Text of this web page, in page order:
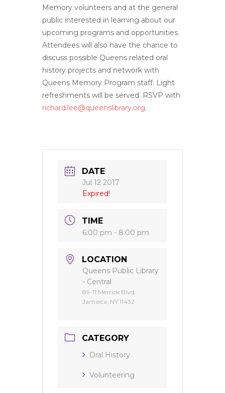
Memory volunteers and at the general
public interested in learning about our
upcoming programs and opportunities.
Attendees will also have the chance to
discuss possible Queens related oral
history projects and network with
Queens Memory Program staff. Light
refreshments will be served. RSVP with
richard.lee@queenslibrary.org.
DATE
Jul 12 2017
Expired!
TIME
6:00 pm - 8:00 pm
LOCATION
Queens Public Library
- Central
89-11 Merrick Blvd,
Jamaica, NY 11432
CATEGORY
Oral History
Volunteering